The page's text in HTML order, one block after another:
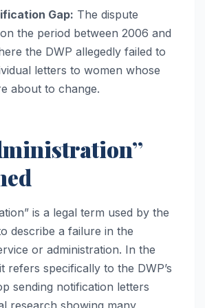
Gap: The dispute
the period between 2006 and
the DWP allegedly failed to
letters to women whose
about to change.
is a legal term used by the
describe a failure in the
or administration. In the
refers specifically to the DWP’s
sending notification letters